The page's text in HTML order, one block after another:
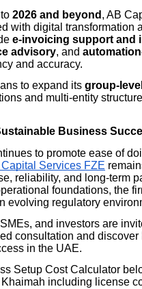
2026 and beyond , AB
with digital transformation
e-invoicing support and
advisory, and
and accuracy.
to expand its group-
and multi-entity
Business
to promote ease of
Services FZE
reliability, and long-term
foundations, the
evolving regulatory
and investors are
consultation and
in the UAE.
Setup Cost Calculator
including license